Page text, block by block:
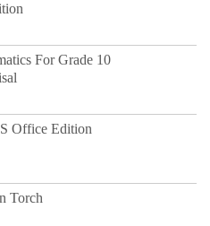
For Grade 10
Office Edition
Torch